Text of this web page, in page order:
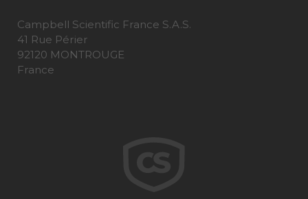
Campbell Scientific France S.A.S.
41 Rue Périer
92120 MONTROUGE
France